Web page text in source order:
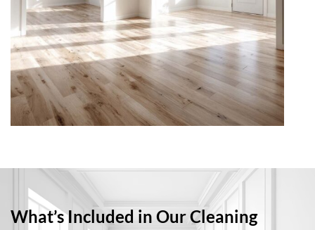
What’s Included in Our Cleaning